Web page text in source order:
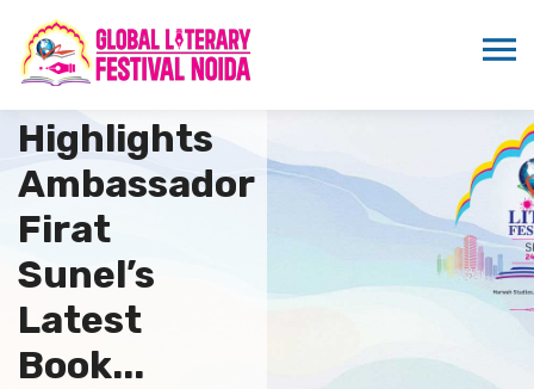
Sandeep
Marwah
Highlights
Ambassador
Firat
Sunel’s
Latest
Book...